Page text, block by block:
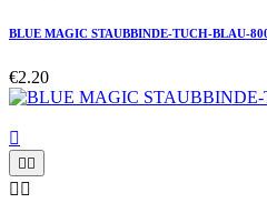
BLUE MAGIC STAUBBINDE-TUCH-BLAU-
€2.20

 
 